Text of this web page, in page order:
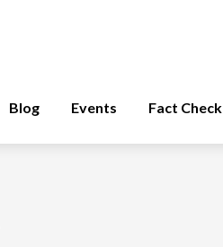
Blog Events Fact Check